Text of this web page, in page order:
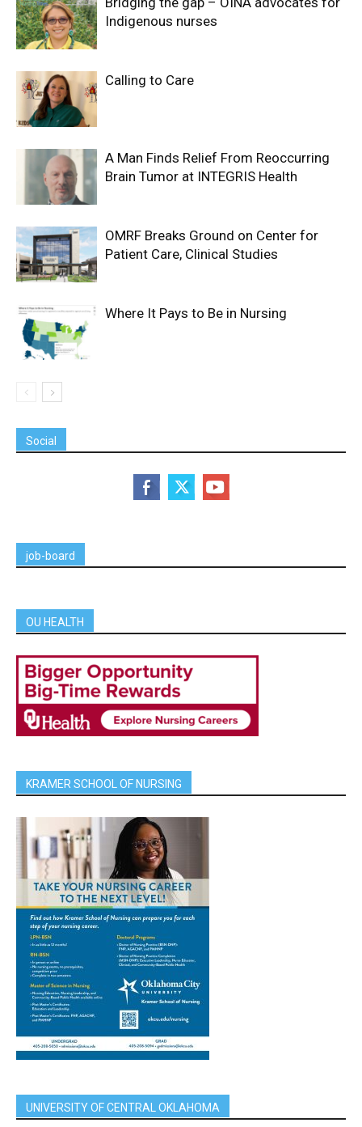
Indigenous nurses
Calling to Care
A Man Finds Relief From Reoccurring
Brain Tumor at INTEGRIS Health
OMRF Breaks Ground on Center for
Patient Care, Clinical Studies
Where It Pays to Be in Nursing
Social
job-board
OU HEALTH
KRAMER SCHOOL OF NURSING
UNIVERSITY OF CENTRAL OKLAHOMA